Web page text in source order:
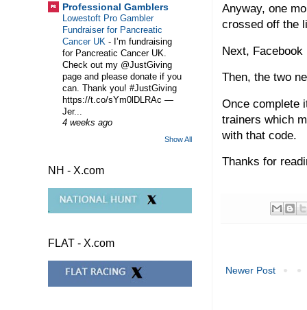
Anyway, one
crossed off the
Next,
Then, the two
Once complete
trainers which
with that code.
Thanks for
Newer Post
Professional Gamblers
Lowestoft Pro Gambler
Fundraiser for Pancreatic
Cancer UK - I’m fundraising
for Pancreatic Cancer UK.
Check out my @JustGiving
page and please donate if you
can. Thank you! #JustGiving
https://t.co/sYm0lDLRAc —
Jer...
4 weeks ago
Show All
NH - X.com
FLAT - X.com